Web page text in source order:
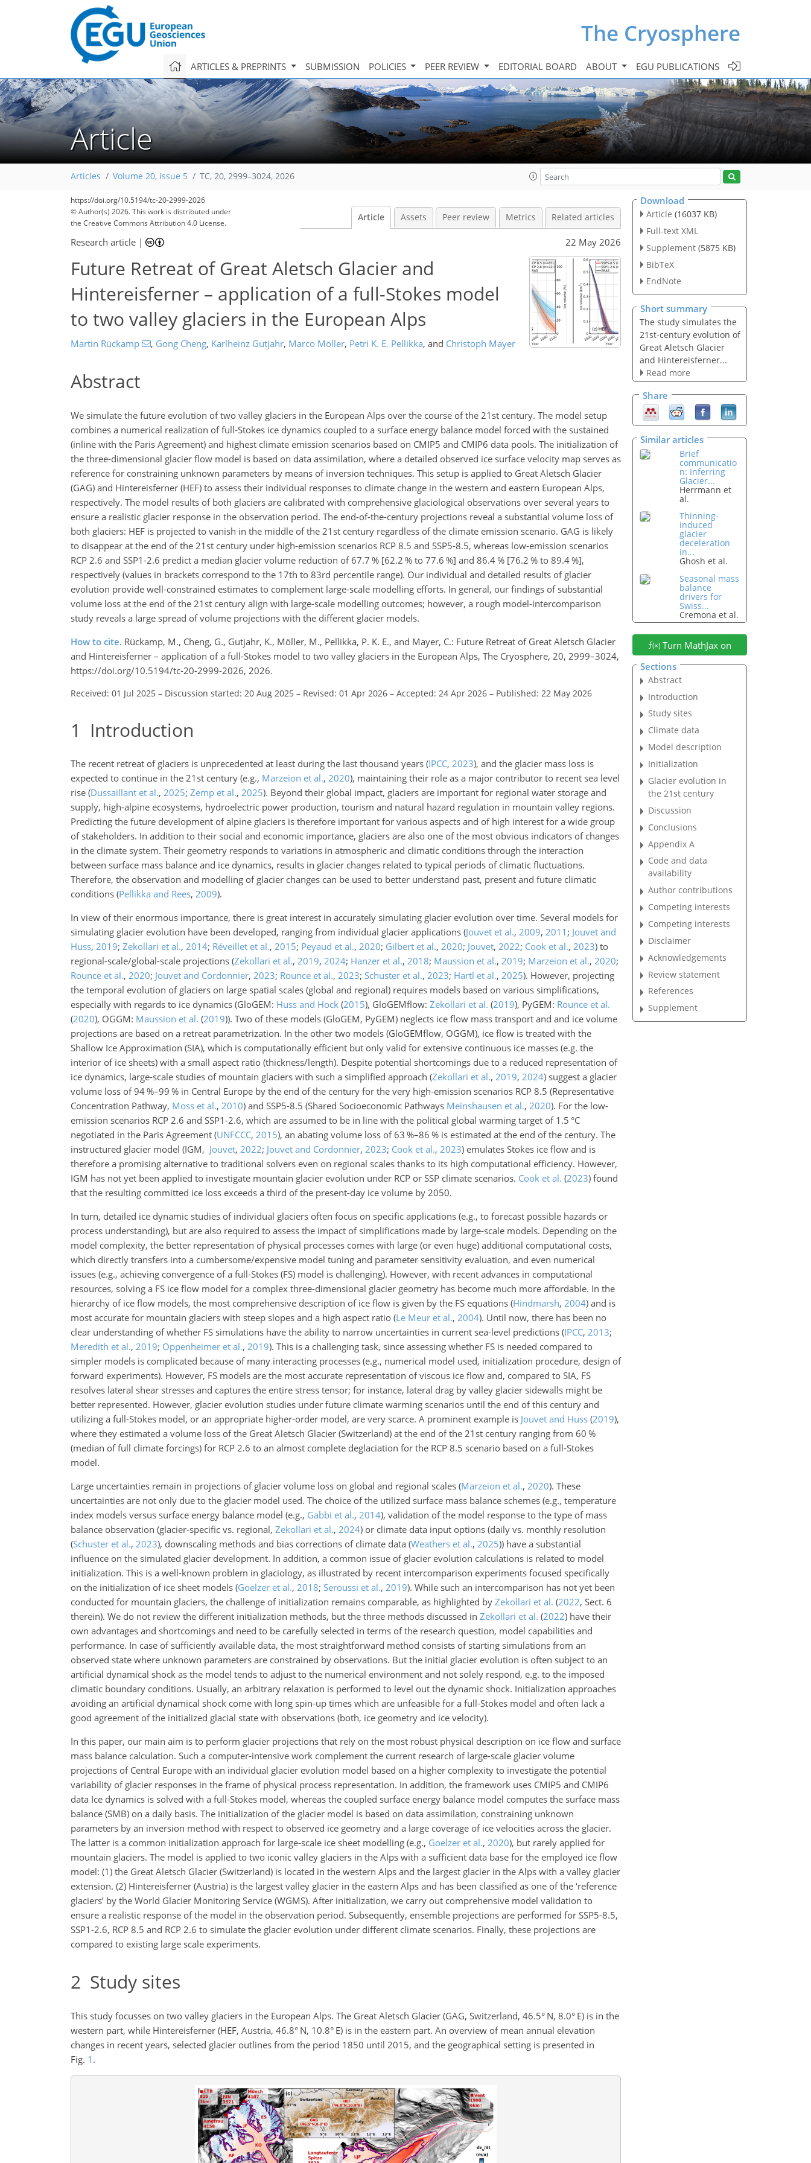
The Cryosphere
ARTICLES & PREPRINTS SUBMISSION POLICIES PEER REVIEW EDITORIAL BOARD ABOUT EGU PUBLICATIONS
Article
Articles Volume 20, issue 5 TC, 20, 2999–3024, 2026
https://doi.org/10.5194/tc-20-2999-2026
© Author(s) 2026. This work is distributed under
the Creative Commons Attribution 4.0 License.
Article Assets Peer review Metrics Related articles
Research article | 22 May 2026
Future Retreat of Great Aletsch Glacier and
Hintereisferner – application of a full-Stokes model
to two valley glaciers in the European Alps
Martin Rückamp , Gong Cheng, Karlheinz Gutjahr, Marco Möller, Petri K. E. Pellikka, and Christoph Mayer
Abstract
We simulate the future evolution of two valley glaciers in the European Alps over the course of the 21st century. The model setup
combines a numerical realization of full-Stokes ice dynamics coupled to a surface energy balance model forced with the sustained
(inline with the Paris Agreement) and highest climate emission scenarios based on CMIP5 and CMIP6 data pools. The initialization of
the three-dimensional glacier flow model is based on data assimilation, where a detailed observed ice surface velocity map serves as
reference for constraining unknown parameters by means of inversion techniques. This setup is applied to Great Aletsch Glacier
(GAG) and Hintereisferner (HEF) to assess their individual responses to climate change in the western and eastern European Alps,
respectively. The model results of both glaciers are calibrated with comprehensive glaciological observations over several years to
ensure a realistic glacier response in the observation period. The end-of-the-century projections reveal a substantial volume loss of
both glaciers: HEF is projected to vanish in the middle of the 21st century regardless of the climate emission scenario. GAG is likely
to disappear at the end of the 21st century under high-emission scenarios RCP 8.5 and SSP5-8.5, whereas low-emission scenarios
RCP 2.6 and SSP1-2.6 predict a median glacier volume reduction of 67.7 % [62.2 % to 77.6 %] and 86.4 % [76.2 % to 89.4 %],
respectively (values in brackets correspond to the 17th to 83rd percentile range). Our individual and detailed results of glacier
evolution provide well-constrained estimates to complement large-scale modelling efforts. In general, our findings of substantial
volume loss at the end of the 21st century align with large-scale modelling outcomes; however, a rough model-intercomparison
study reveals a large spread of volume projections with the different glacier models.
How to cite. Rückamp, M., Cheng, G., Gutjahr, K., Möller, M., Pellikka, P. K. E., and Mayer, C.: Future Retreat of Great Aletsch Glacier
and Hintereisferner – application of a full-Stokes model to two valley glaciers in the European Alps, The Cryosphere, 20, 2999–3024,
https://doi.org/10.5194/tc-20-2999-2026, 2026.
Received: 01 Jul 2025 – Discussion started: 20 Aug 2025 – Revised: 01 Apr 2026 – Accepted: 24 Apr 2026 – Published: 22 May 2026
1 Introduction
The recent retreat of glaciers is unprecedented at least during the last thousand years (IPCC, 2023), and the glacier mass loss is
expected to continue in the 21st century (e.g., Marzeion et al., 2020), maintaining their role as a major contributor to recent sea level
rise (Dussaillant et al., 2025; Zemp et al., 2025). Beyond their global impact, glaciers are important for regional water storage and
supply, high-alpine ecosystems, hydroelectric power production, tourism and natural hazard regulation in mountain valley regions.
Predicting the future development of alpine glaciers is therefore important for various aspects and of high interest for a wide group
of stakeholders. In addition to their social and economic importance, glaciers are also one of the most obvious indicators of changes
in the climate system. Their geometry responds to variations in atmospheric and climatic conditions through the interaction
between surface mass balance and ice dynamics, results in glacier changes related to typical periods of climatic fluctuations.
Therefore, the observation and modelling of glacier changes can be used to better understand past, present and future climatic
conditions (Pellikka and Rees, 2009).
In view of their enormous importance, there is great interest in accurately simulating glacier evolution over time. Several models for
simulating glacier evolution have been developed, ranging from individual glacier applications (Jouvet et al., 2009, 2011 ; Jouvet and
Huss, 2019; Zekollari et al., 2014; Réveillet et al., 2015; Peyaud et al., 2020; Gilbert et al., 2020; Jouvet, 2022; Cook et al., 2023) to
regional-scale/global-scale projections (Zekollari et al., 2019, 2024; Hanzer et al., 2018; Maussion et al., 2019; Marzeion et al., 2020;
Rounce et al., 2020; Jouvet and Cordonnier, 2023; Rounce et al., 2023; Schuster et al., 2023; Hartl et al., 2025). However, projecting
the temporal evolution of glaciers on large spatial scales (global and regional) requires models based on various simplifications,
especially with regards to ice dynamics (GloGEM: Huss and Hock (2015), GloGEMflow: Zekollari et al. (2019), PyGEM: Rounce et al.
(2020), OGGM: Maussion et al. (2019)). Two of these models (GloGEM, PyGEM) neglects ice flow mass transport and and ice volume
projections are based on a retreat parametrization. In the other two models (GloGEMflow, OGGM), ice flow is treated with the
Shallow Ice Approximation (SIA), which is computationally efficient but only valid for extensive continuous ice masses (e.g. the
interior of ice sheets) with a small aspect ratio (thickness/length). Despite potential shortcomings due to a reduced representation of
ice dynamics, large-scale studies of mountain glaciers with such a simplified approach (Zekollari et al., 2019, 2024) suggest a glacier
volume loss of 94 %–99 % in Central Europe by the end of the century for the very high-emission scenarios RCP 8.5 (Representative
Concentration Pathway, Moss et al., 2010) and SSP5-8.5 (Shared Socioeconomic Pathways Meinshausen et al., 2020). For the low-
emission scenarios RCP 2.6 and SSP1-2.6, which are assumed to be in line with the political global warming target of 1.5 °C
negotiated in the Paris Agreement (UNFCCC, 2015), an abating volume loss of 63 %–86 % is estimated at the end of the century. The
instructured glacier model (IGM, Jouvet, 2022; Jouvet and Cordonnier, 2023; Cook et al., 2023) emulates Stokes ice flow and is
therefore a promising alternative to traditional solvers even on regional scales thanks to its high computational efficiency. However,
IGM has not yet been applied to investigate mountain glacier evolution under RCP or SSP climate scenarios. Cook et al. (2023) found
that the resulting committed ice loss exceeds a third of the present-day ice volume by 2050.
In turn, detailed ice dynamic studies of individual glaciers often focus on specific applications (e.g., to forecast possible hazards or
process understanding), but are also required to assess the impact of simplifications made by large-scale models. Depending on the
model complexity, the better representation of physical processes comes with large (or even huge) additional computational costs,
which directly transfers into a cumbersome/expensive model tuning and parameter sensitivity evaluation, and even numerical
issues (e.g., achieving convergence of a full-Stokes (FS) model is challenging). However, with recent advances in computational
resources, solving a FS ice flow model for a complex three-dimensional glacier geometry has become much more affordable. In the
hierarchy of ice flow models, the most comprehensive description of ice flow is given by the FS equations (Hindmarsh, 2004) and is
most accurate for mountain glaciers with steep slopes and a high aspect ratio (Le Meur et al., 2004). Until now, there has been no
clear understanding of whether FS simulations have the ability to narrow uncertainties in current sea-level predictions (IPCC, 2013;
Meredith et al., 2019; Oppenheimer et al., 2019). This is a challenging task, since assessing whether FS is needed compared to
simpler models is complicated because of many interacting processes (e.g., numerical model used, initialization procedure, design of
forward experiments). However, FS models are the most accurate representation of viscous ice flow and, compared to SIA, FS
resolves lateral shear stresses and captures the entire stress tensor; for instance, lateral drag by valley glacier sidewalls might be
better represented. However, glacier evolution studies under future climate warming scenarios until the end of this century and
utilizing a full-Stokes model, or an appropriate higher-order model, are very scarce. A prominent example is Jouvet and Huss (2019),
where they estimated a volume loss of the Great Aletsch Glacier (Switzerland) at the end of the 21st century ranging from 60 %
(median of full climate forcings) for RCP 2.6 to an almost complete deglaciation for the RCP 8.5 scenario based on a full-Stokes
model.
Large uncertainties remain in projections of glacier volume loss on global and regional scales (Marzeion et al., 2020). These
uncertainties are not only due to the glacier model used. The choice of the utilized surface mass balance schemes (e.g., temperature
index models versus surface energy balance model (e.g., Gabbi et al., 2014), validation of the model response to the type of mass
balance observation (glacier-specific vs. regional, Zekollari et al., 2024) or climate data input options (daily vs. monthly resolution
(Schuster et al., 2023), downscaling methods and bias corrections of climate data (Weathers et al., 2025)) have a substantial
influence on the simulated glacier development. In addition, a common issue of glacier evolution calculations is related to model
initialization. This is a well-known problem in glaciology, as illustrated by recent intercomparison experiments focused specifically
on the initialization of ice sheet models (Goelzer et al., 2018; Seroussi et al., 2019). While such an intercomparison has not yet been
conducted for mountain glaciers, the challenge of initialization remains comparable, as highlighted by Zekollari et al. (2022, Sect. 6
therein). We do not review the different initialization methods, but the three methods discussed in Zekollari et al. (2022) have their
own advantages and shortcomings and need to be carefully selected in terms of the research question, model capabilities and
performance. In case of sufficiently available data, the most straightforward method consists of starting simulations from an
observed state where unknown parameters are constrained by observations. But the initial glacier evolution is often subject to an
artificial dynamical shock as the model tends to adjust to the numerical environment and not solely respond, e.g. to the imposed
climatic boundary conditions. Usually, an arbitrary relaxation is performed to level out the dynamic shock. Initialization approaches
avoiding an artificial dynamical shock come with long spin-up times which are unfeasible for a full-Stokes model and often lack a
good agreement of the initialized glacial state with observations (both, ice geometry and ice velocity).
In this paper, our main aim is to perform glacier projections that rely on the most robust physical description on ice flow and surface
mass balance calculation. Such a computer-intensive work complement the current research of large-scale glacier volume
projections of Central Europe with an individual glacier evolution model based on a higher complexity to investigate the potential
variability of glacier responses in the frame of physical process representation. In addition, the framework uses CMIP5 and CMIP6
data Ice dynamics is solved with a full-Stokes model, whereas the coupled surface energy balance model computes the surface mass
balance (SMB) on a daily basis. The initialization of the glacier model is based on data assimilation, constraining unknown
parameters by an inversion method with respect to observed ice geometry and a large coverage of ice velocities across the glacier.
The latter is a common initialization approach for large-scale ice sheet modelling (e.g., Goelzer et al., 2020), but rarely applied for
mountain glaciers. The model is applied to two iconic valley glaciers in the Alps with a sufficient data base for the employed ice flow
model: (1) the Great Aletsch Glacier (Switzerland) is located in the western Alps and the largest glacier in the Alps with a valley glacier
extension. (2) Hintereisferner (Austria) is the largest valley glacier in the eastern Alps and has been classified as one of the ‘reference
glaciers’ by the World Glacier Monitoring Service (WGMS). After initialization, we carry out comprehensive model validation to
ensure a realistic response of the model in the observation period. Subsequently, ensemble projections are performed for SSP5-8.5,
SSP1-2.6, RCP 8.5 and RCP 2.6 to simulate the glacier evolution under different climate scenarios. Finally, these projections are
compared to existing large scale experiments.
2 Study sites
This study focusses on two valley glaciers in the European Alps. The Great Aletsch Glacier (GAG, Switzerland, 46.5° N, 8.0° E) is in the
western part, while Hintereisferner (HEF, Austria, 46.8° N, 10.8° E) is in the eastern part. An overview of mean annual elevation
changes in recent years, selected glacier outlines from the period 1850 until 2015, and the geographical setting is presented in
Fig. 1 .
Download
Article (16037 KB)
Full-text XML
Supplement (5875 KB)
BibTeX
EndNote
Short summary
The study simulates the
21st-century evolution of
Great Aletsch Glacier
and Hintereisferner...
Read more
Share
Similar articles
Brief
communicatio
n: Inferring
Glacier...
Herrmann et
al.
Thinning-
induced
glacier
deceleration
in...
Ghosh et al.
Seasonal mass
balance
drivers for
Swiss...
Cremona et al.
Turn MathJax on
Sections
Abstract
Introduction
Study sites
Climate data
Model description
Initialization
Glacier evolution in
the 21st century
Discussion
Conclusions
Appendix A
Code and data
availability
Author contributions
Competing interests
Competing interests
Disclaimer
Acknowledgements
Review statement
References
Supplement